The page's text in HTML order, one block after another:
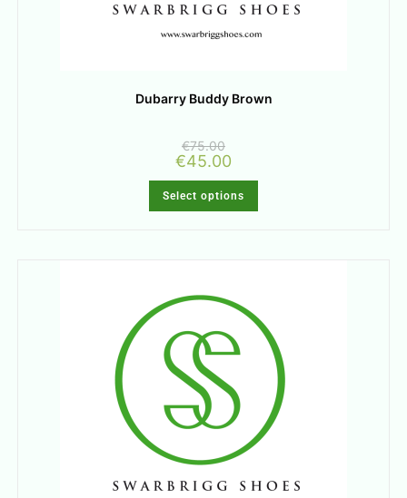
Dubarry Buddy Brown
€75.00
€45.00
Select options